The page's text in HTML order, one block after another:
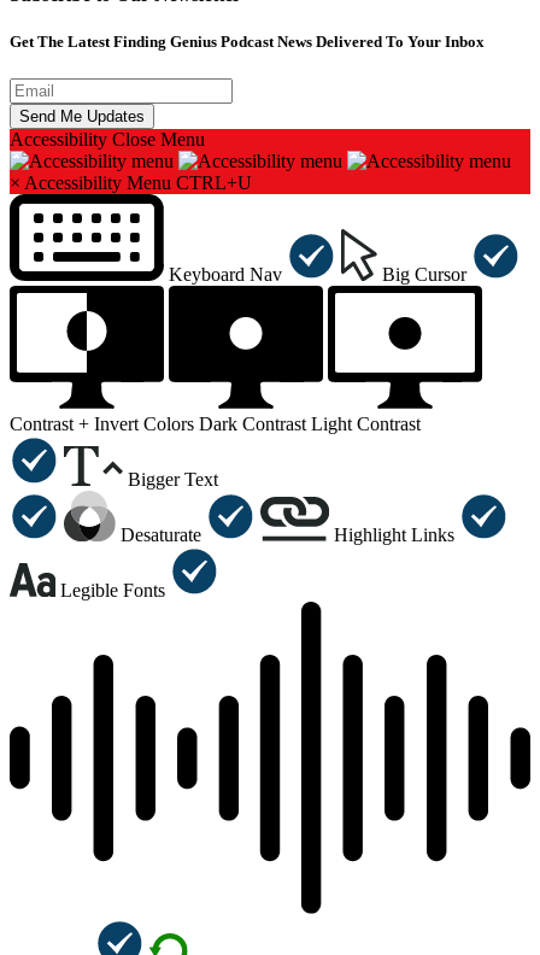
Get The Latest Finding Genius Podcast News Delivered To Your Inbox
Accessibility Close Menu
× Accessibility Menu CTRL+U
Keyboard Nav Big Cursor
Contrast + Invert Colors Dark Contrast Light Contrast
Bigger Text
Desaturate Highlight Links
Legible Fonts